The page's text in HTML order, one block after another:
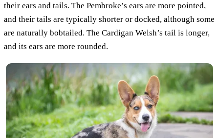
their ears and tails. The Pembroke’s ears are more pointed,
and their tails are typically shorter or docked, although some
are naturally bobtailed. The Cardigan Welsh’s tail is longer,
and its ears are more rounded.